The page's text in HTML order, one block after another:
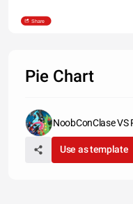
Share
Pie Chart
NoobConClase VS
Use as template